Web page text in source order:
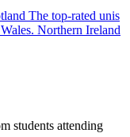
The top-rated unis
Northern Ireland
students attending